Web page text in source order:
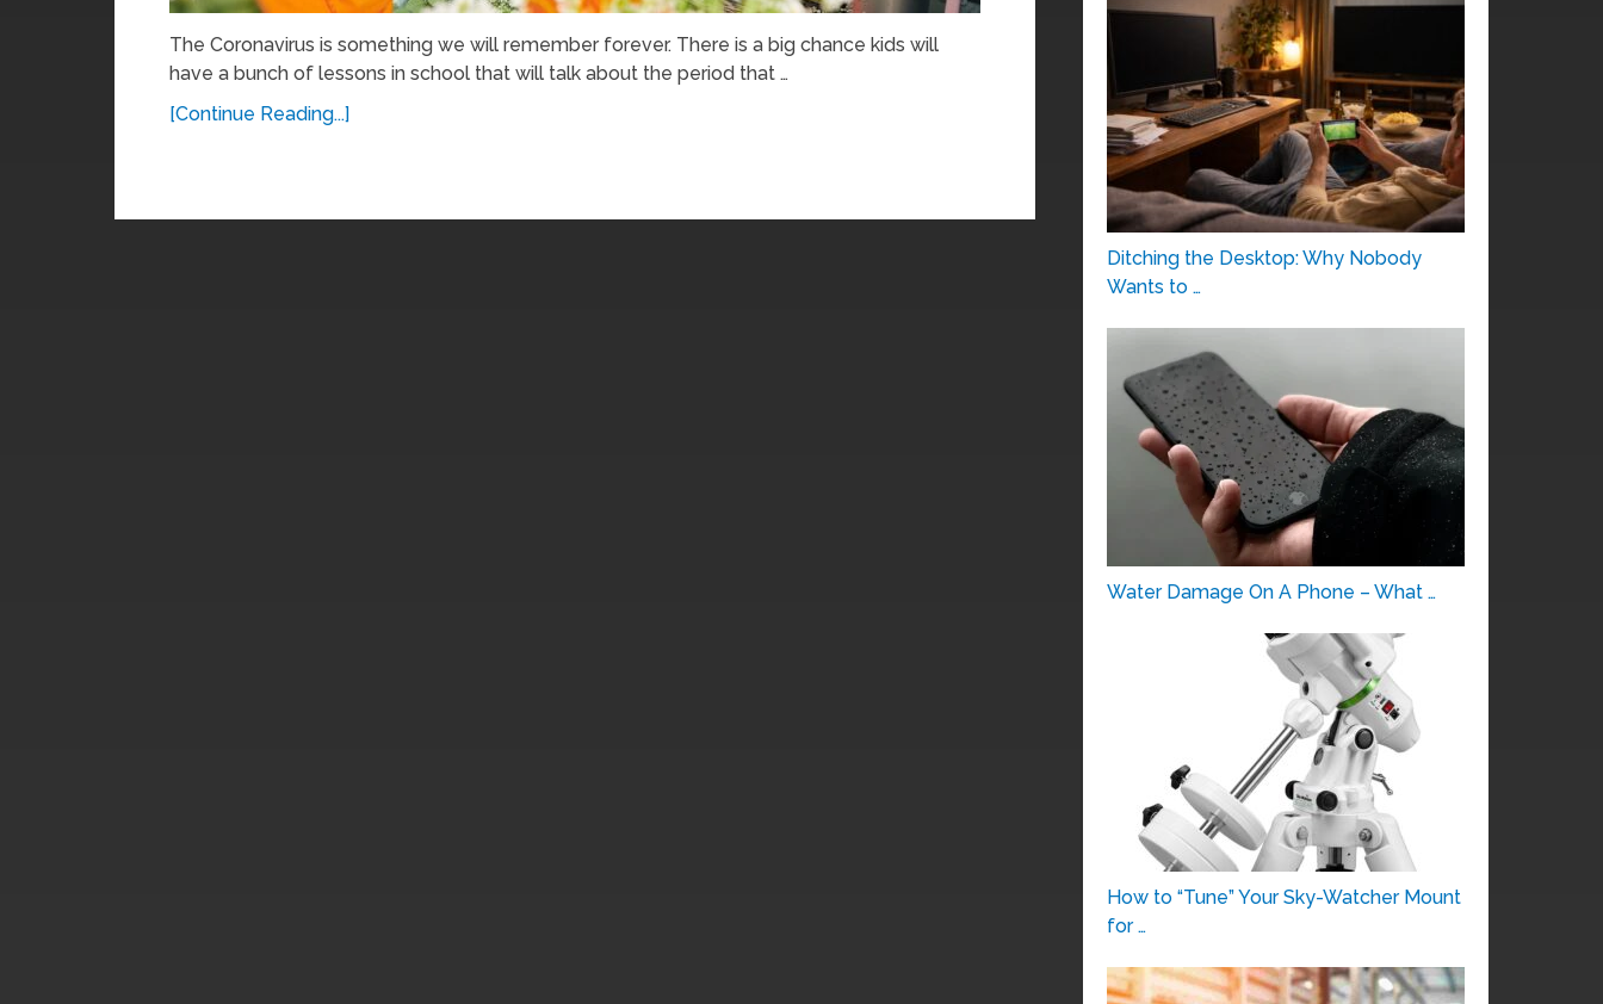
The Coronavirus is something we will remember forever. There is a big chance kids will
have a bunch of lessons in school that will talk about the period that …
[Continue Reading...]
Ditching the Desktop: Why Nobody
Wants to …
Water Damage On A Phone – What …
How to “Tune” Your Sky-Watcher Mount
for …